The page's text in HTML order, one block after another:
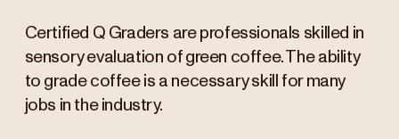
Certified Q Graders are professionals skilled in
sensory evaluation of green coffee. The ability
to grade coffee is a necessary skill for many
jobs in the industry.